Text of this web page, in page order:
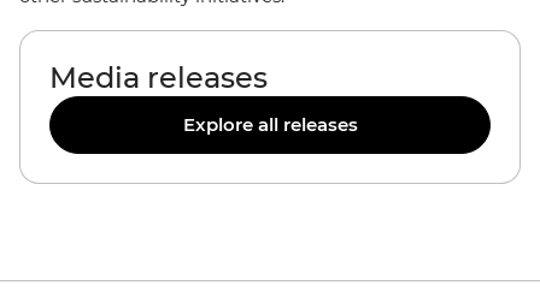
Media releases
Explore all releases